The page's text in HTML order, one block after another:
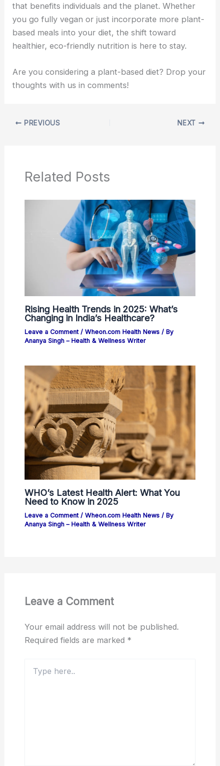
that benefits individuals and the planet. Whether
you go fully vegan or just incorporate more plant-
based meals into your diet, the shift toward
healthier, eco-friendly nutrition is here to stay.
Are you considering a plant-based diet? Drop your
thoughts with us in comments!
PREVIOUS NEXT
Related Posts
Rising Health Trends in 2025: What’s
Changing in India’s Healthcare?
Leave a Comment / Wheon.com Health News/ By
Ananya Singh – Health & Wellness Writer
WHO’s Latest Health Alert: What You
Need to Know in 2025
Leave a Comment / Wheon.com Health News/ By
Ananya Singh – Health & Wellness Writer
Leave a Comment
Your email address will not be published.
Required fields are marked *
here..